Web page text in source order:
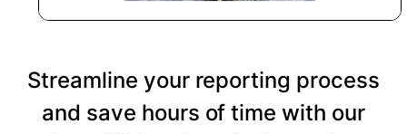
Streamline your reporting process
and save hours of time with our